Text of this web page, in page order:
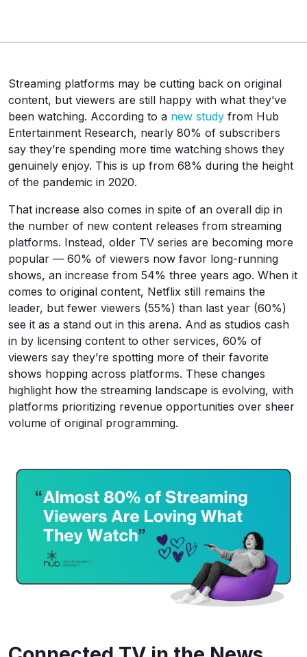
Streaming platforms may be cutting back on original
content, but viewers are still happy with what they’ve
been watching. According to a new study from Hub
Entertainment Research, nearly 80% of subscribers
say they’re spending more time watching shows they
genuinely enjoy. This is up from 68% during the height
of the pandemic in 2020.
That increase also comes in spite of an overall dip in
the number of new content releases from streaming
platforms. Instead, older TV series are becoming more
popular — 60% of viewers now favor long-running
shows, an increase from 54% three years ago. When it
comes to original content, Netflix still remains the
leader, but fewer viewers (55%) than last year (60%)
see it as a stand out in this arena. And as studios cash
in by licensing content to other services, 60% of
viewers say they’re spotting more of their favorite
shows hopping across platforms. These changes
highlight how the streaming landscape is evolving, with
platforms prioritizing revenue opportunities over sheer
volume of original programming.